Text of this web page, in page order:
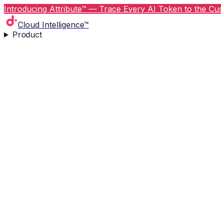
Introducing Attribute™ — Trace Every AI Token to the
Cloud Intelligence™
Product